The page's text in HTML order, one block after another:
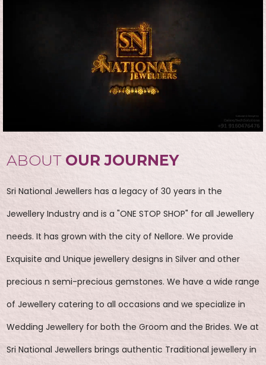
ABOUT OUR JOURNEY
Sri National Jewellers has a legacy of 30 years in the
Jewellery Industry and is a "ONE STOP SHOP" for all Jewellery
needs. It has grown with the city of Nellore. We provide
Exquisite and Unique jewellery designs in Silver and other
precious n semi-precious gemstones. We have a wide range
of Jewellery catering to all occasions and we specialize in
Wedding Jewellery for both the Groom and the Brides. We at
Sri National Jewellers brings authentic Traditional jewellery in